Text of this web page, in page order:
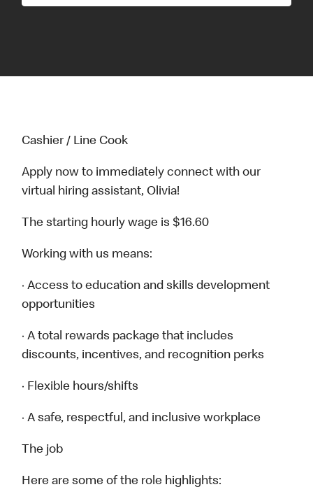
Cashier / Line Cook
Apply now to immediately connect with our
virtual hiring assistant, Olivia!
The starting hourly wage is $16.60
Working with us means:
· Access to education and skills development
opportunities
· A total rewards package that includes
discounts, incentives, and recognition perks
· Flexible hours/shifts
· A safe, respectful, and inclusive workplace
The job
Here are some of the role highlights: